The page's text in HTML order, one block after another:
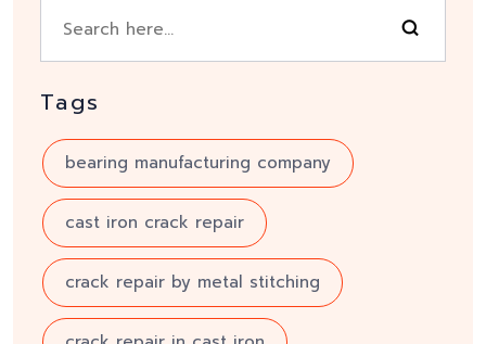
Tags
bearing manufacturing company
cast iron crack repair
crack repair by metal stitching